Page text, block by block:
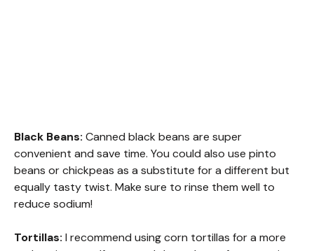
Black Beans: Canned black beans are super
convenient and save time. You could also use pinto
beans or chickpeas as a substitute for a different but
equally tasty twist. Make sure to rinse them well to
reduce sodium!
Tortillas: I recommend using corn tortillas for a more